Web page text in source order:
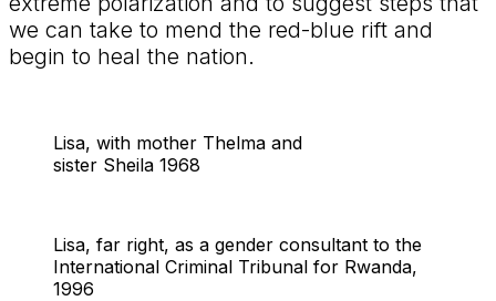
we can take to mend the red-blue rift and
begin to heal the nation.
Lisa, with mother Thelma and
sister Sheila 1968
Lisa, far right, as a gender consultant to the
International Criminal Tribunal for Rwanda,
1996